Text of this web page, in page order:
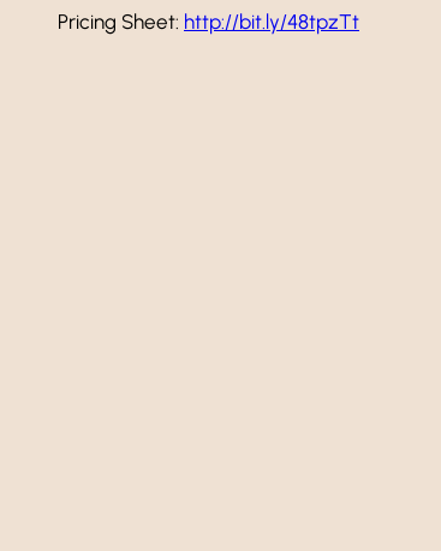
Pricing Sheet: http://bit.ly/48tpzTt